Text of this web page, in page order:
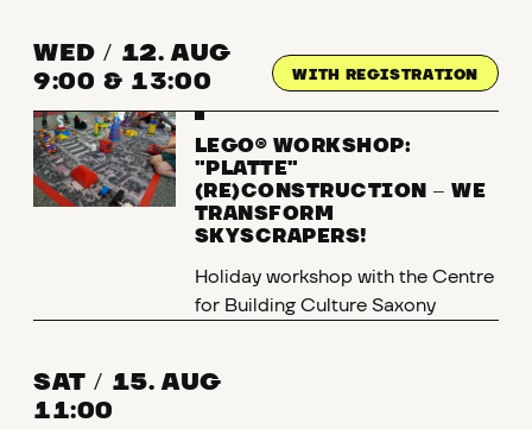
WED / 12. AUG
9:00 & 13:00
WITH REGISTRATION
LEGO® WORKSHOP:
"PLATTE"
(RE)CONSTRUCTION
–WE
TRANSFORM
SKYSCRAPERS!
Holiday workshop with the Centre
for Building Culture Saxony
SAT / 15. AUG
11:00